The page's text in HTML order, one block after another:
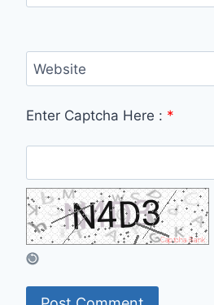
Website
Enter Captcha Here : *